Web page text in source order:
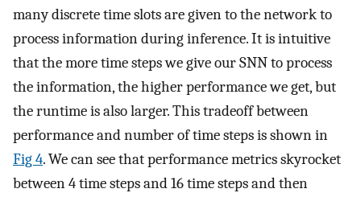
many discrete time slots are given to the network to
process information during inference. It is intuitive
that the more time steps we give our SNN to process
the information, the higher performance we get, but
the runtime is also larger. This tradeoff between
performance and number of time steps is shown in
Fig 4. We can see that performance metrics skyrocket
between 4 time steps and 16 time steps and then